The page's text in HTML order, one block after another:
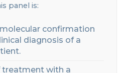
panel is:
confirmation
diagnosis of a
treatment with a